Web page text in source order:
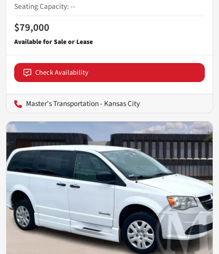
Seating Capacity:--
$79,000
Check Availability
Master's Transportation - Kansas City